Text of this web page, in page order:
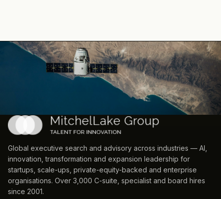
Global executive search and advisory across industries — AI,
innovation, transformation and expansion leadership for
startups, scale-ups, private-equity-backed and enterprise
organisations. Over 3,000 C-suite, specialist and board hires
since 2001.